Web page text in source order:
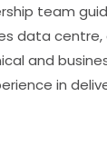
team
data centre,
and
in